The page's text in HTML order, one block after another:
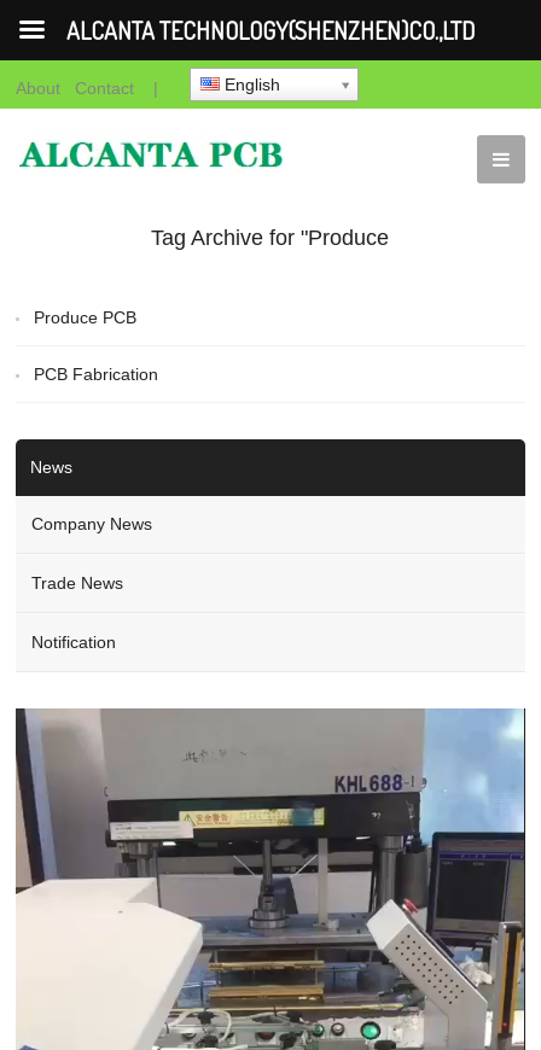
About Contact | English
Tag Archive for "Produce
Produce PCB
PCB Fabrication
News
Company News
Trade News
Notification
Video
Player
ALCANTA TECHNOLOGY(SHENZHEN)CO.,LTD